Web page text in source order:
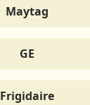
Maytag
GE
Frigidaire